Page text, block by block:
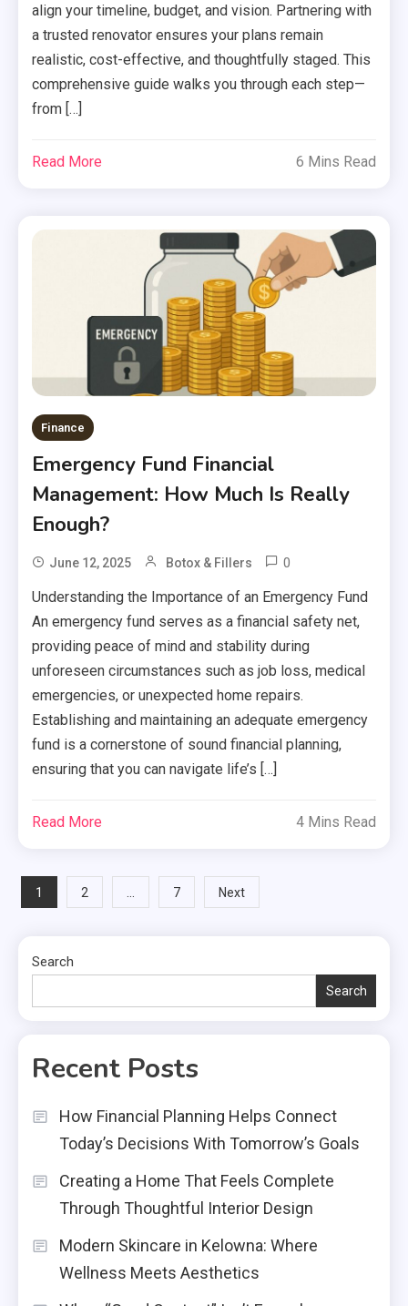
align your timeline, budget, and vision. Partnering with
a trusted renovator ensures your plans remain
realistic, cost-effective, and thoughtfully staged. This
comprehensive guide walks you through each step—
from […]
Read More 6 Mins Read
Finance
Emergency Fund Financial
Management: How Much Is Really
Enough?
June 12, 2025 Botox & Fillers 0
Understanding the Importance of an Emergency Fund
An emergency fund serves as a financial safety net,
providing peace of mind and stability during
unforeseen circumstances such as job loss, medical
emergencies, or unexpected home repairs.
Establishing and maintaining an adequate emergency
fund is a cornerstone of sound financial planning,
ensuring that you can navigate life’s […]
Read More 4 Mins Read
Posts
1 2 … 7 Next
Search
Search
Recent Posts
How Financial Planning Helps Connect
Today’s Decisions With Tomorrow’s Goals
Creating a Home That Feels Complete
Through Thoughtful Interior Design
Modern Skincare in Kelowna: Where
Wellness Meets Aesthetics